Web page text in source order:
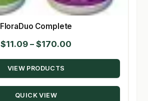
FloraDuo Complete
$11.09 – $170.00
range:
through
VIEW PRODUCTS
QUICK VIEW